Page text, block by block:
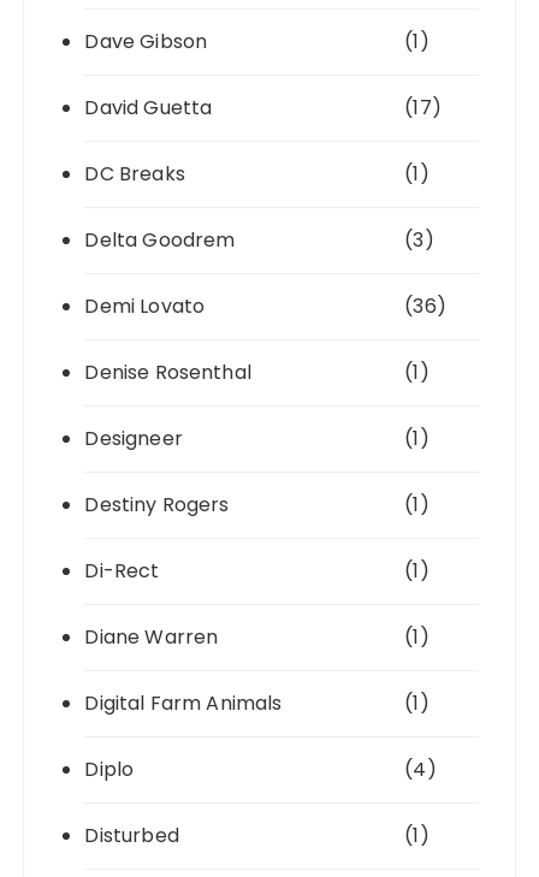
Dave Gibson (1)
David Guetta (17)
DC Breaks (1)
Delta Goodrem (3)
Demi Lovato (36)
Denise Rosenthal (1)
Designeer (1)
Destiny Rogers (1)
Di-Rect (1)
Diane Warren (1)
Digital Farm Animals (1)
Diplo (4)
Disturbed (1)